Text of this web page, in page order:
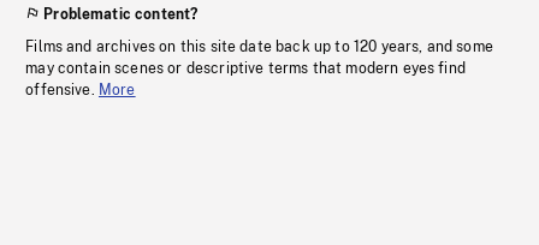
Problematic content?
Films and archives on this site date back up to 120 years, and some
may contain scenes or descriptive terms that modern eyes find
offensive. More